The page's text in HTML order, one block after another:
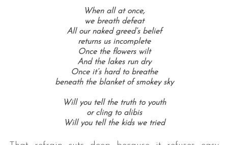
When all at once,
we breath defeat
All our naked greed’s belief
returns us incomplete
Once the flowers wilt
And the lakes run dry
Once it’s hard to breathe
beneath the blanket of smokey sky
Will you tell the truth to youth
or cling to alibis
Will you tell the kids we tried